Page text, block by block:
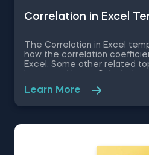
Correlation in Excel
The Correlation in Excel
how the correlation
Excel. Some other related
in Excel, Covariance in Excel. You can now download
Learn More